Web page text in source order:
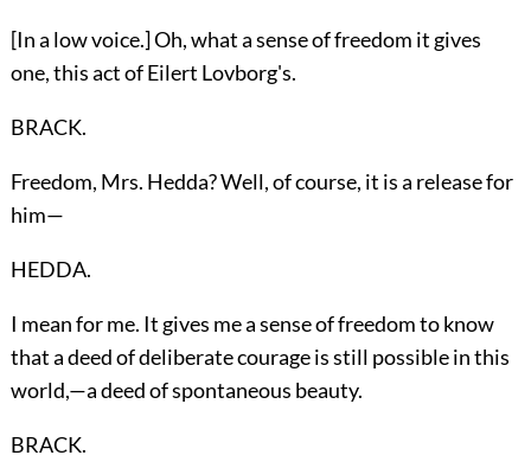
[In a low voice.] Oh, what a sense of freedom it gives
one, this act of Eilert Lovborg's.
BRACK.
Freedom, Mrs. Hedda? Well, of course, it is a release for
him—
HEDDA.
I mean for me. It gives me a sense of freedom to know
that a deed of deliberate courage is still possible in this
world,—a deed of spontaneous beauty.
BRACK.